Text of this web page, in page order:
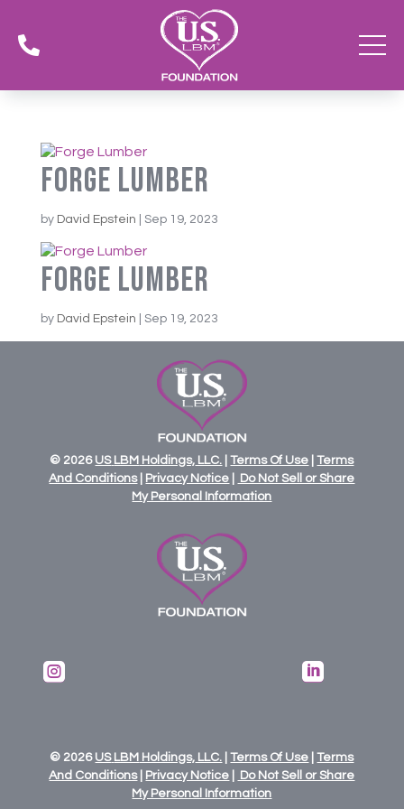

Forge Lumber
by David Epstein Sep 19, 2023
Forge Lumber
by David Epstein Sep 19, 2023
© 2026 US LBM Holdings, LLC. |Terms Of Use |Terms
And Conditions| Privacy Notice
Do Not Sell or Share
My Personal Information
 
© 2026 US LBM Holdings, LLC. |Terms Of Use |Terms
And Conditions| Privacy Notice
Do Not Sell or Share
My Personal Information